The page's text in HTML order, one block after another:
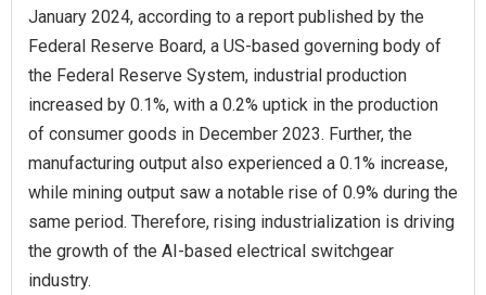
January 2024, according to a report published by the
Federal Reserve Board, a US-based governing body of
the Federal Reserve System, industrial production
increased by 0.1%, with a 0.2% uptick in the production
of consumer goods in December 2023. Further, the
manufacturing output also experienced a 0.1% increase,
while mining output saw a notable rise of 0.9% during the
same period. Therefore, rising industrialization is driving
the growth of the AI-based electrical switchgear
industry.